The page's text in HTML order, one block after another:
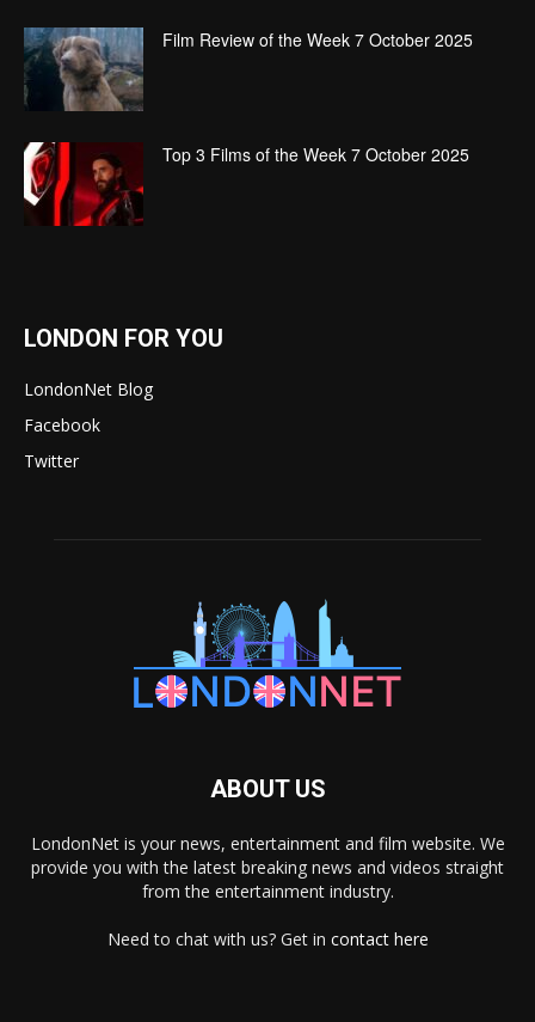
Film Review of the Week 7 October 2025
Top 3 Films of the Week 7 October 2025
LONDON FOR YOU
LondonNet Blog
Facebook
Twitter
ABOUT US
LondonNet is your news, entertainment and film website. We
provide you with the latest breaking news and videos straight
from the entertainment industry.
Need to chat with us? Get in contact here